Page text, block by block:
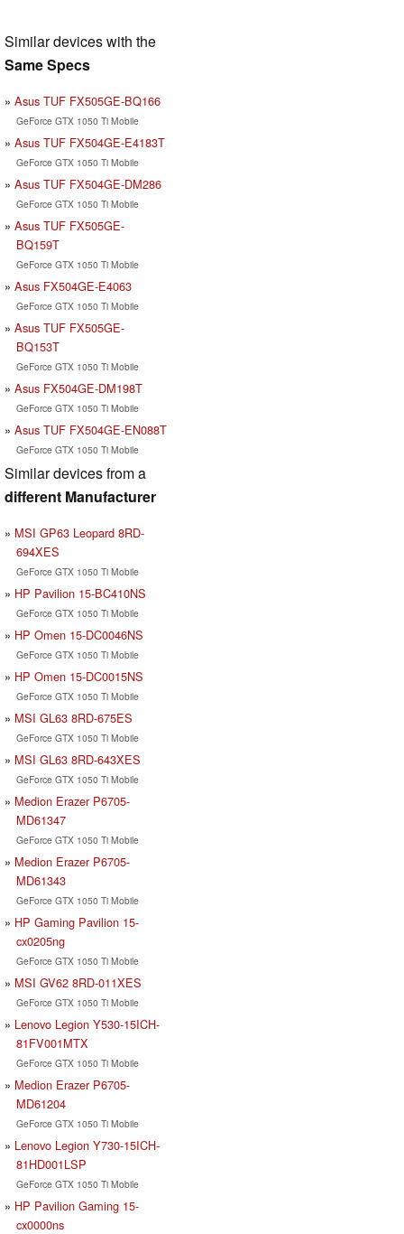
Similar devices with the
Same Specs
Asus TUF FX505GE-BQ166
GeForce GTX 1050 Ti Mobile
Asus TUF FX504GE-E4183T
GeForce GTX 1050 Ti Mobile
Asus TUF FX504GE-DM286
GeForce GTX 1050 Ti Mobile
Asus TUF FX505GE-
BQ159T
GeForce GTX 1050 Ti Mobile
Asus FX504GE-E4063
GeForce GTX 1050 Ti Mobile
Asus TUF FX505GE-
BQ153T
GeForce GTX 1050 Ti Mobile
Asus FX504GE-DM198T
GeForce GTX 1050 Ti Mobile
Asus TUF FX504GE-EN088T
GeForce GTX 1050 Ti Mobile
Similar devices from a
different Manufacturer
MSI GP63 Leopard 8RD-
694XES
GeForce GTX 1050 Ti Mobile
HP Pavilion 15-BC410NS
GeForce GTX 1050 Ti Mobile
HP Omen 15-DC0046NS
GeForce GTX 1050 Ti Mobile
HP Omen 15-DC0015NS
GeForce GTX 1050 Ti Mobile
MSI GL63 8RD-675ES
GeForce GTX 1050 Ti Mobile
MSI GL63 8RD-643XES
GeForce GTX 1050 Ti Mobile
Medion Erazer P6705-
MD61347
GeForce GTX 1050 Ti Mobile
Medion Erazer P6705-
MD61343
GeForce GTX 1050 Ti Mobile
HP Gaming Pavilion 15-
cx0205ng
GeForce GTX 1050 Ti Mobile
MSI GV62 8RD-011XES
GeForce GTX 1050 Ti Mobile
Lenovo Legion Y530-15ICH-
81FV001MTX
GeForce GTX 1050 Ti Mobile
Medion Erazer P6705-
MD61204
GeForce GTX 1050 Ti Mobile
Lenovo Legion Y730-15ICH-
81HD001LSP
GeForce GTX 1050 Ti Mobile
HP Pavilion Gaming 15-
cx0000ns